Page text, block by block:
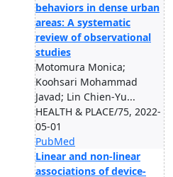
behaviors in dense urban
areas: A systematic
review of observational
studies
Motomura Monica;
Koohsari Mohammad
Javad; Lin Chien-Yu...
HEALTH & PLACE/75, 2022-
05-01
PubMed
Linear and non-linear
associations of device-